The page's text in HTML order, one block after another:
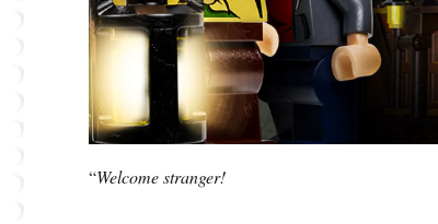
“Welcome stranger!